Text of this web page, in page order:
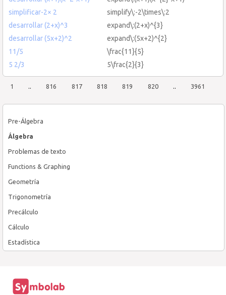
Pre-Álgebra
Álgebra
Problemas de texto
Functions & Graphing
Geometría
Trigonometría
Precálculo
Cálculo
Estadística
simplificar-2× 2
simplify\:-2\times\:2
desarrollar (2+x)^3
expand\:(2+x)^{3}
desarrollar (5x+2)^2
expand\:(5x+2)^{2}
11/5
\frac{11}{5}
5 2/3
5\frac{2}{3}
1 .. 816 817 818 819 820 .. 3961